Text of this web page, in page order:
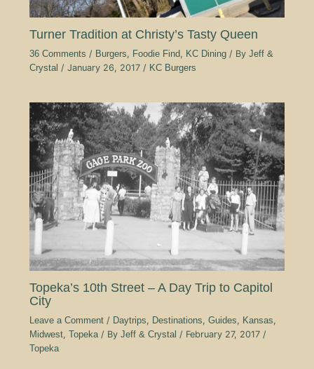
Turner Tradition at Christy’s Tasty Queen
36 Comments / Burgers, Foodie Find, KC Dining/ By Jeff &
Crystal / January 26, 2017 / KC Burgers
Topeka’s 10th Street – A Day Trip to Capitol
City
Leave a Comment / Daytrips, Destinations, Guides, Kansas,
Midwest, Topeka/ By Jeff & Crystal / February 27, 2017 /
Topeka